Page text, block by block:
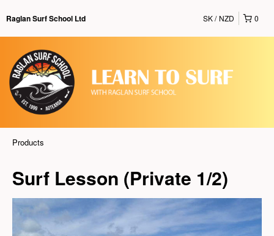
Raglan Surf School Ltd 0
SK NZD
Products
Surf Lesson (Private 1/2)